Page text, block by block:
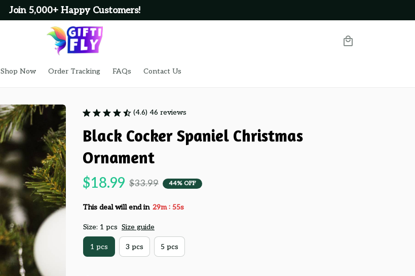
Join 5,000+ Happy Customers!
Shop Now Order Tracking FAQs Contact Us
(4.6) 46 reviews
Black Cocker Spaniel Christmas
Ornament
$18.99 $33.99 44% OFF
This deal will end in 29m : 54s
Size: 1 pcs Size guide
1 pcs 3 pcs 5 pcs